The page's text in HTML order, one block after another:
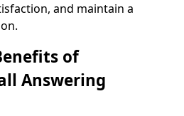
and maintain a
of
Answering